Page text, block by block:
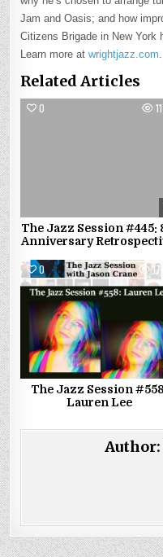
Jam and Oasis; and how
Citizens Brigade in New York
Learn more atwrightjazz.com
Related Articles
0
The Jazz Session #445:
Anniversary
0
The Jazz Session
Lauren Lee
Author: